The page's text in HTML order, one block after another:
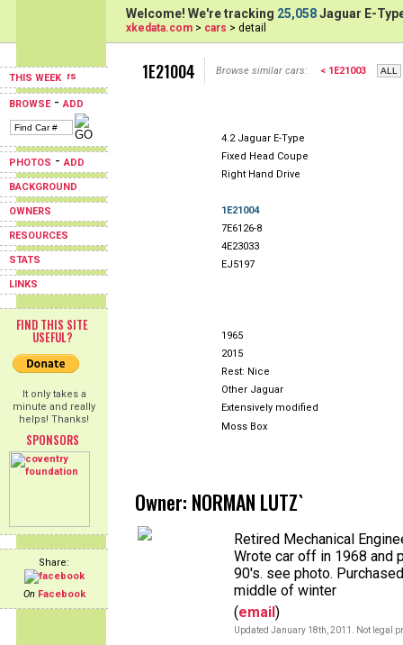
THIS WEEK
BROWSE-ADD
PHOTOS -ADD
BACKGROUND
OWNERS
RESOURCES
STATS
LINKS
FIND THIS SITE
USEFUL?
It only takes a
minute and really
helps! Thanks!
SPONSORS
Share:
On Facebook
Welcome! We're tracking 25,058Jaguar E-
xkedata.com > cars > detail
1E21004 Browse similar cars: < 1E21003
4.2 Jaguar E-Type
Fixed Head Coupe
Right Hand Drive
1E21004
7E6126-8
4E23033
EJ5197
1965
2015
Rest: Nice
Other Jaguar
Extensively modified
Moss Box
Owner: NORMAN LUTZ`
Retired Mechanical
Wrote car off in 1968 and
90's. see photo.
middle of winter
(email)
Updated January 18th, 2011. Not legal